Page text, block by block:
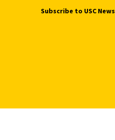
Subscribe to USC News